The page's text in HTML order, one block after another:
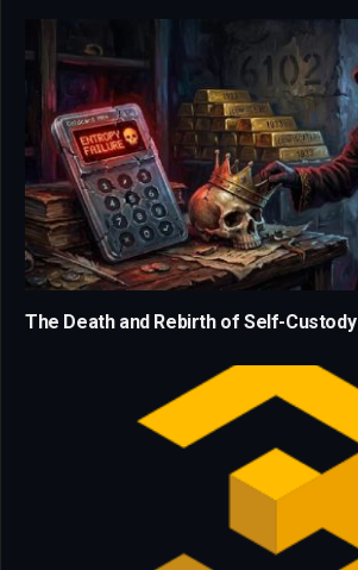
The Death and Rebirth of Self-Custody